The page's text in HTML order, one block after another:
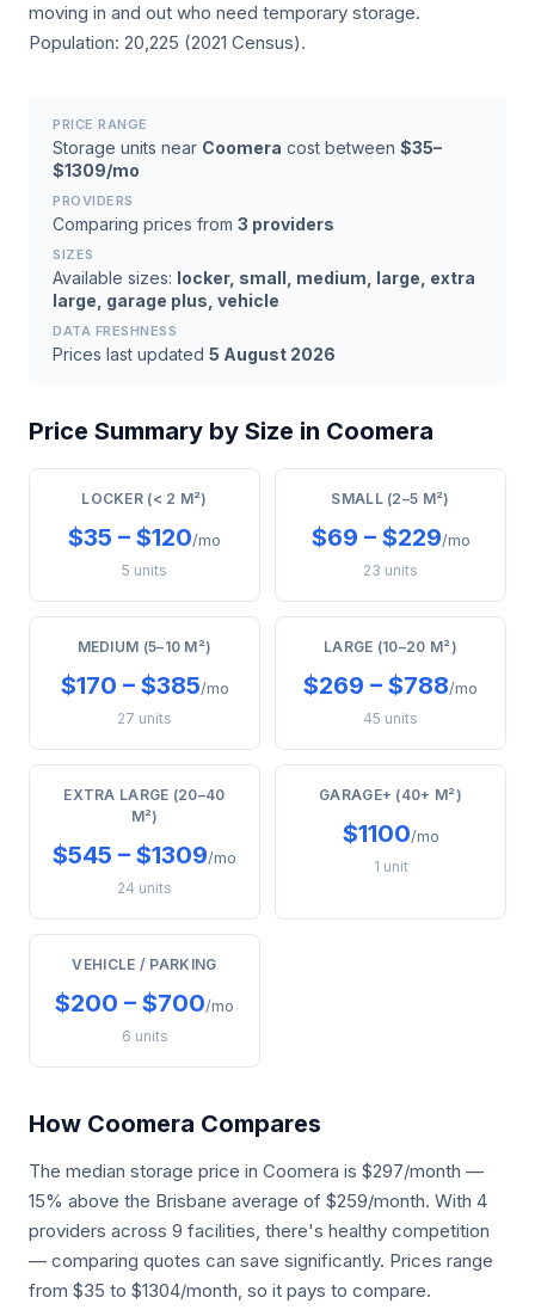
moving in and out who need temporary storage.
Population: 20,225 (2021 Census).
PRICE RANGE
Storage units near Coomera cost between $35–
$1309/mo
PROVIDERS
Comparing prices from 3 providers
SIZES
Available sizes: locker, small, medium, large, extra
large, garage plus, vehicle
DATA FRESHNESS
Prices last updated 5 August 2026
Price Summary by Size in Coomera
LOCKER (< 2 M²)
$35 – $120/mo
5 units
SMALL (2–5 M²)
$69 – $229/mo
23 units
MEDIUM (5–10 M²)
$170 – $385/mo
27 units
LARGE (10–20 M²)
$269 – $788/mo
45 units
EXTRA LARGE (20–40
M²)
$545 – $1309/mo
24 units
GARAGE+ (40+ M²)
$1100/mo
1 unit
VEHICLE / PARKING
$200 – $700/mo
6 units
How Coomera Compares
The median storage price in Coomera is $297/month —
15% above the Brisbane average of $259/month. With 4
providers across 9 facilities, there's healthy competition
— comparing quotes can save significantly. Prices range
from $35 to $1304/month, so it pays to compare.